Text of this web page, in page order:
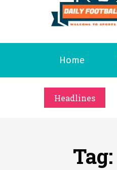
n
Home
Headlines
Tag: